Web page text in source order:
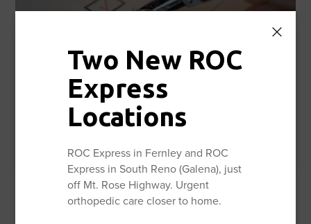
Two New ROC
Express
Locations
ROC Express in Fernley and ROC
Express in South Reno (Galena), just
off Mt. Rose Highway. Urgent
orthopedic care closer to home.
Documents & Forms